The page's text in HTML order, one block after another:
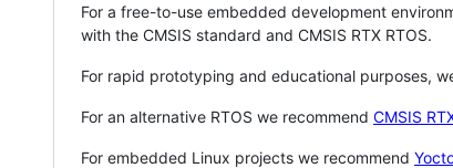
For a free-to-use embedded development
with the CMSIS standard and CMSIS RTX RTOS.
For rapid prototyping and educational purposes,
For an alternative RTOS we recommend CMSIS
For embedded Linux projects we recommend